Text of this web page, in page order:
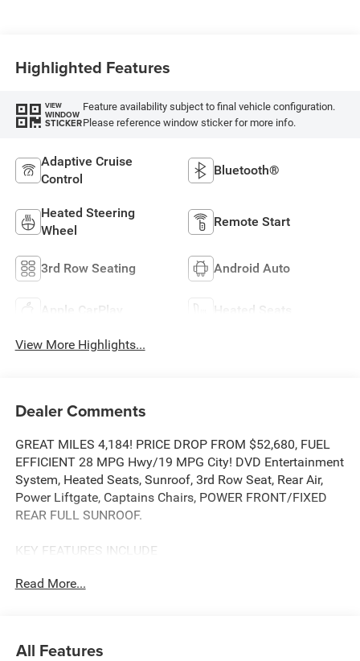
Highlighted Features
VIEW
WINDOW
STICKER
Feature availability subject to final vehicle configuration.
Please reference window sticker for more info.
Adaptive Cruise
Control
Bluetooth®
Heated Steering
Wheel
Remote Start
3rd Row Seating Android Auto
Apple CarPlay Heated Seats
View More Highlights...
Dealer Comments
GREAT MILES 4,184! PRICE DROP FROM $52,680, FUEL
EFFICIENT 28 MPG Hwy/19 MPG City! DVD Entertainment
System, Heated Seats, Sunroof, 3rd Row Seat, Rear Air,
Power Liftgate, Captains Chairs, POWER FRONT/FIXED
REAR FULL SUNROOF.
KEY FEATURES INCLUDE
Air, Heated Driver Seat.
w/Bluetooth®, Power 2-Way Passenger Lumbar Adjust,
Read More...
All Features